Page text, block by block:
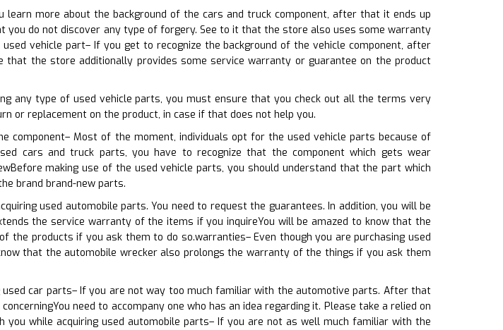
learn more about the background of the cars and truck component, after that it ends up
you do not discover any type of forgery. See to it that the store also uses some warranty
vehicle part– If you get to recognize the background of the vehicle component, after
that the store additionally provides some service warranty or guarantee on the product
any type of used vehicle parts, you must ensure that you check out all the terms very
or replacement on the product, in case if that does not help you.
component– Most of the moment, individuals opt for the used vehicle parts because of
cars and truck parts, you have to recognize that the component which gets wear
making use of the used vehicle parts, you should understand that the part which
brand brand-new parts.
used automobile parts. You need to request the guarantees. In addition, you will be
the service warranty of the items if you inquireYou will be amazed to know that the
the products if you ask them to do so.warranties– Even though you are purchasing used
that the automobile wrecker also prolongs the warranty of the things if you ask them
used car parts– If you are not way too much familiar with the automotive parts. After that
need to accompany one who has an idea regarding it. Please take a relied on
you while acquiring used automobile parts– If you are not as well much familiar with the